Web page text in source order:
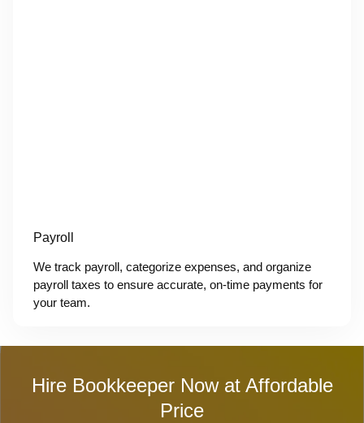
Payroll
We track payroll, categorize expenses, and organize
payroll taxes to ensure accurate, on-time payments for
your team.
Hire Bookkeeper Now at Affordable
Price